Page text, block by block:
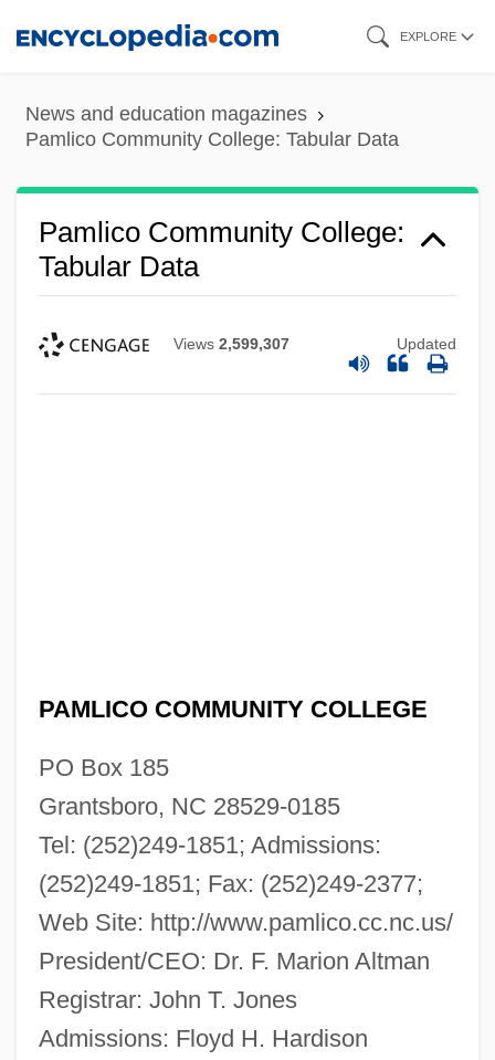
content
EXPLORE
News and education magazines
Pamlico Community College: Tabular Data
Pamlico Community College:
Tabular Data
Views 2,599,307 Updated
PAMLICO COMMUNITY COLLEGE
PO Box 185
Grantsboro, NC 28529-0185
Tel: (252)249-1851; Admissions:
(252)249-1851; Fax: (252)249-2377;
Web Site: http://www.pamlico.cc.nc.us/
President/CEO: Dr. F. Marion Altman
Registrar: John T. Jones
Admissions: Floyd H. Hardison